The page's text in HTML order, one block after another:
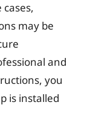
may be
and
you
is installed